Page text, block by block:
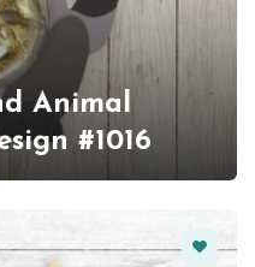
Animal
#1016